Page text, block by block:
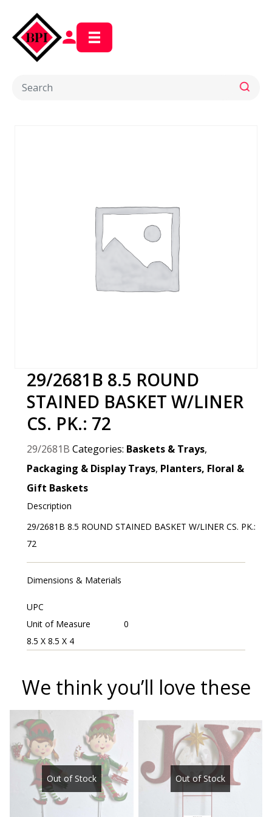
29/2681B 8.5 ROUND
STAINED BASKET W/LINER
CS. PK.: 72
29/2681B Categories: Baskets & Trays,
Packaging & Display Trays, Planters, Floral &
Gift Baskets
Description
29/2681B 8.5 ROUND STAINED BASKET W/LINER CS. PK.:
72
Dimensions & Materials
UPC
Unit of Measure
0
8.5 X 8.5 X 4
We think you’ll love these
Out of Stock Out of Stock